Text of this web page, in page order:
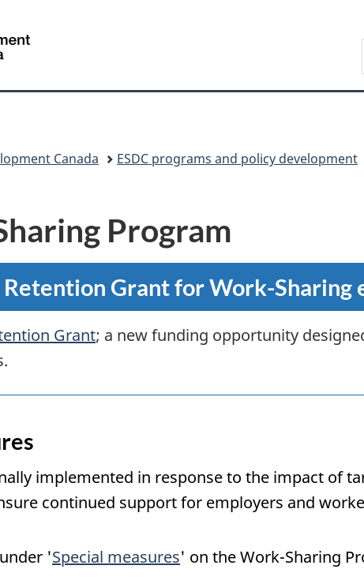
version
Canada
Canada ESDC programs and policy development
Program
Grant for Work-Sharing
Grant; a new funding opportunity
implemented in response to the impact of
continued support for employers and
'Special measures' on the Work-Sharing